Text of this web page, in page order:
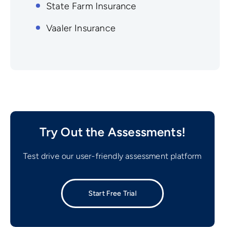
State Farm Insurance
Vaaler Insurance
Try Out the Assessments!
Test drive our user-friendly assessment platform
Start Free Trial